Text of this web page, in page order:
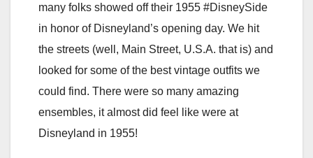
many folks showed off their 1955 #DisneySide
in honor of Disneyland’s opening day. We hit
the streets (well, Main Street, U.S.A. that is) and
looked for some of the best vintage outfits we
could find. There were so many amazing
ensembles, it almost did feel like were at
Disneyland in 1955!